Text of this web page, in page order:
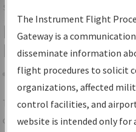
Services
IFP Information
Results
Share
TheIFPInformation Gateway
centralized instrument flight
The Instrument Flight
Gateway is a
disseminate information
flight procedures to solicit
organizations, affected
control facilities, and
website is intended only for